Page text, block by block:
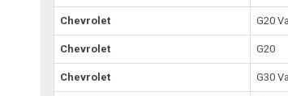
Chevrolet G20
Chevrolet G20
Chevrolet G30